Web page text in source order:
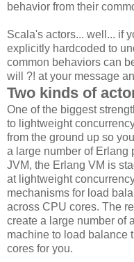
behavior from their
Scala's actors... well... if
explicitly hardcoded to
common behaviors can
will ?! at your message
Two kinds of
One of the biggest
to lightweight
from the ground up so
a large number of Erlang
JVM, the Erlang VM is
at lightweight
mechanisms for load
across CPU cores. The
create a large number of
machine to load balance
cores for you.